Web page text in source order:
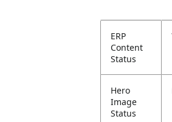
ERP
Content
Status
Hero
Image
Status